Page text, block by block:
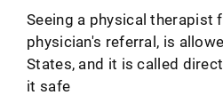
Seeing a physical therapist
physician's referral, is
States, and it is called
it safe